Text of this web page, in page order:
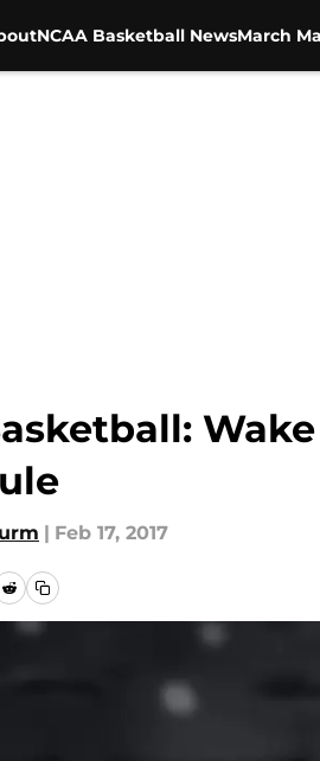
NCAA Basketball NewsMarch
| Feb 17, 2017